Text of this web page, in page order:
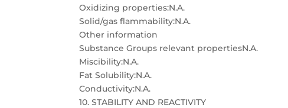
Oxidizing properties:N.A.
Solid/gas flammability:N.A.
Other information
Substance Groups relevant propertiesN.A.
Miscibility:N.A.
Fat Solubility:N.A.
Conductivity:N.A.
10. STABILITY AND REACTIVITY